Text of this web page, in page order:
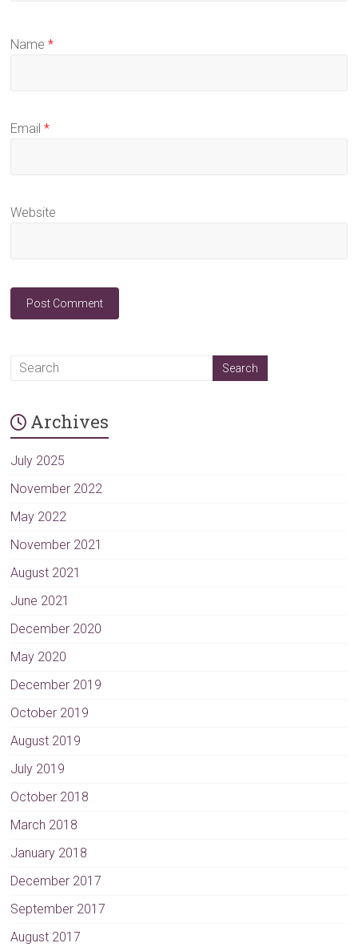
Name*
Email*
Website
e
r
n
i
v
:
Archives
July 2025
November 2022
May 2022
November 2021
August 2021
June 2021
December 2020
May 2020
December 2019
October 2019
August 2019
July 2019
October 2018
March 2018
January 2018
December 2017
September 2017
August 2017